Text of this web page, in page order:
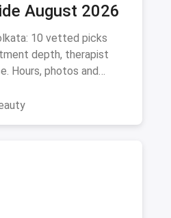
August 2026
10 vetted picks
depth, therapist
Hours, photos and